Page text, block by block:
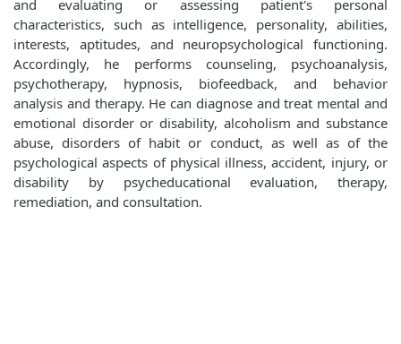
and evaluating or assessing patient's personal
characteristics, such as intelligence, personality, abilities,
interests, aptitudes, and neuropsychological functioning.
Accordingly, he performs counseling, psychoanalysis,
psychotherapy, hypnosis, biofeedback, and behavior
analysis and therapy. He can diagnose and treat mental and
emotional disorder or disability, alcoholism and substance
abuse, disorders of habit or conduct, as well as of the
psychological aspects of physical illness, accident, injury, or
disability by psycheducational evaluation, therapy,
remediation, and consultation.